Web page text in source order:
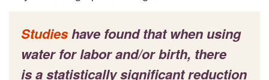
Studieshave found that when using
water for labor and/or birth, there
is a statistically significant reduction